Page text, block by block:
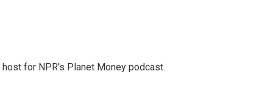
for NPR's Planet Money podcast.